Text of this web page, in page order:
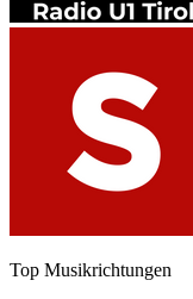
Top Musikrichtungen